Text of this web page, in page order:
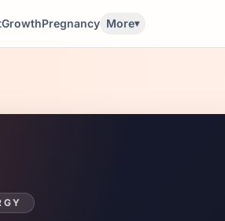
GrowthPregnancy More▾